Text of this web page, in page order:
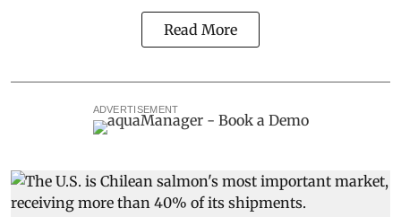
Read More
ADVERTISEMENT